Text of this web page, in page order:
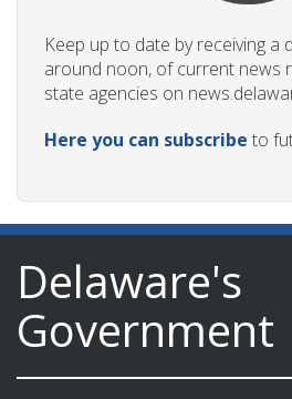
Keep up to date by receiving a
around noon, of current news
state agencies on
Here you can subscribe to
Delaware's
Government